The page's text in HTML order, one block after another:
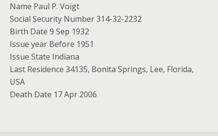
Name Paul P. Voigt
Social Security Number 314-32-2232
Birth Date 9 Sep 1932
Issue year Before 1951
Issue State Indiana
Last Residence 34135, Bonita Springs, Lee, Florida,
USA
Death Date 17 Apr 2006